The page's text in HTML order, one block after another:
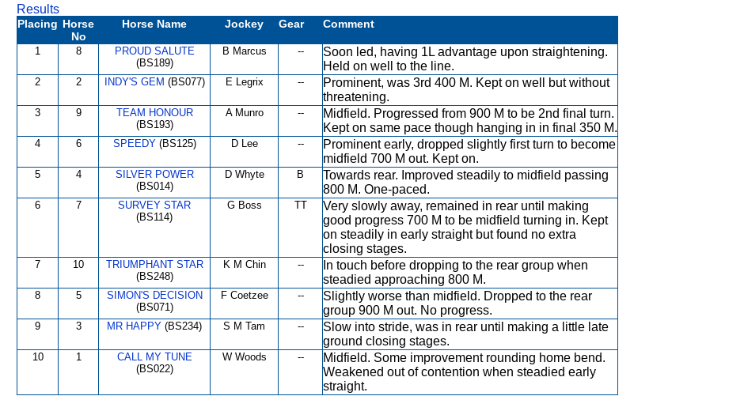
Results
Placing Horse
No
Horse Name Jockey Gear Comment
1 8
PROUD SALUTE
(BS189)
B Marcus --
Soon led, having 1L advantage upon straightening.
Held on well to the line.
2 2 INDY'S GEM (BS077) E Legrix --
Prominent, was 3rd 400 M. Kept on well but without
threatening.
3 9
TEAM HONOUR
(BS193)
A Munro --
Midfield. Progressed from 900 M to be 2nd final turn.
Kept on same pace though hanging in in final 350 M.
4 6 SPEEDY(BS125) D Lee --
Prominent early, dropped slightly first turn to become
midfield 700 M out. Kept on.
5 4
SILVER POWER
(BS014)
D Whyte B
Towards rear. Improved steadily to midfield passing
800 M. One-paced.
6 7
SURVEY STAR
(BS114)
G Boss TT
Very slowly away, remained in rear until making
good progress 700 M to be midfield turning in. Kept
on steadily in early straight but found no extra
closing stages.
7 10
TRIUMPHANT STAR
(BS248)
K M Chin --
In touch before dropping to the rear group when
steadied approaching 800 M.
8 5
SIMON'S DECISION
(BS071)
F Coetzee --
Slightly worse than midfield. Dropped to the rear
group 900 M out. No progress.
9 3 MR HAPPY (BS234) S M Tam --
Slow into stride, was in rear until making a little late
ground closing stages.
10 1
CALL MY TUNE
(BS022)
W Woods --
Midfield. Some improvement rounding home bend.
Weakened out of contention when steadied early
straight.